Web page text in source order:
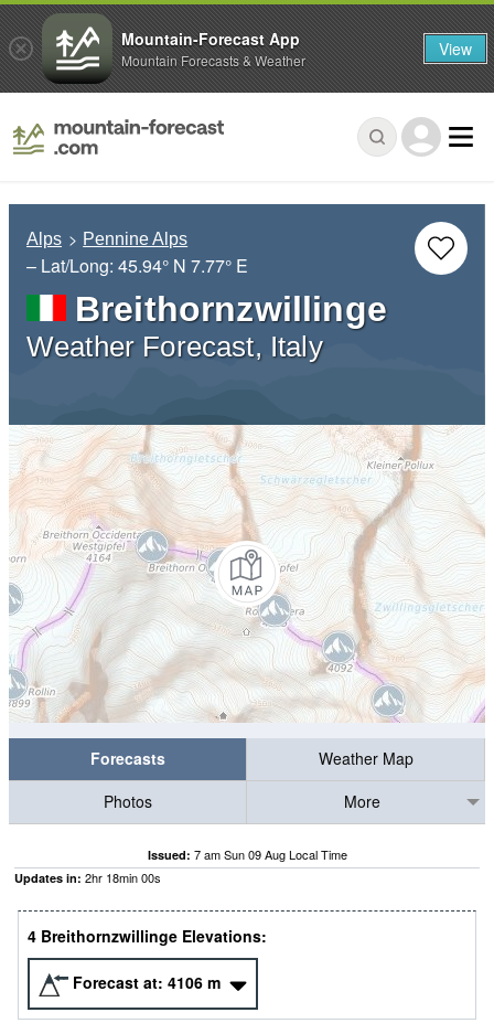
Alps Pennine Alps
– Lat/Long: 45.94° N 7.77° E
Breithornzwillinge
Weather Forecast, Italy
Forecasts
Weather Map
Photos
More
Issued: 7 am Sun 09 Aug Local Time
Updates in: 2hr 17min59s
4 Breithornzwillinge Elevations:
Forecast at: 4106 m
Mountain-Forecast App
Mountain Forecasts & Weather View